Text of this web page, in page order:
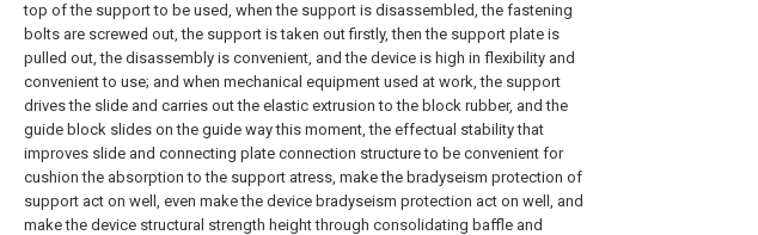
top of the support to be used, when the support is disassembled, the fastening
bolts are screwed out, the support is taken out firstly, then the support plate is
pulled out, the disassembly is convenient, and the device is high in flexibility and
convenient to use; and when mechanical equipment used at work, the support
drives the slide and carries out the elastic extrusion to the block rubber, and the
guide block slides on the guide way this moment, the effectual stability that
improves slide and connecting plate connection structure to be convenient for
cushion the absorption to the support atress, make the bradyseism protection of
support act on well, even make the device bradyseism protection act on well, and
make the device structural strength height through consolidating baffle and